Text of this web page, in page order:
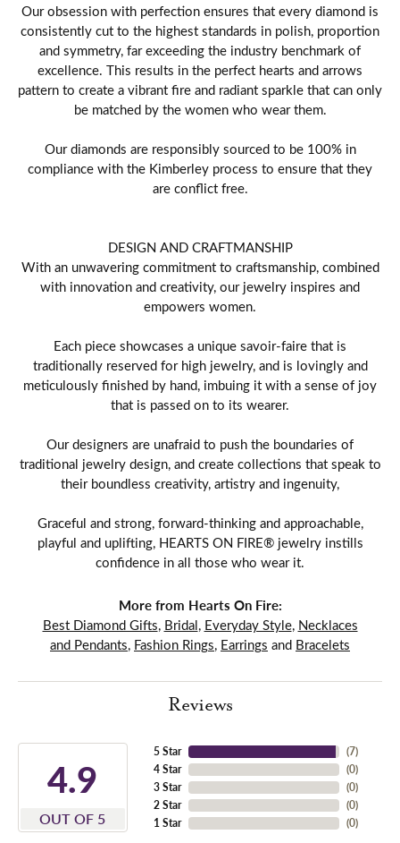
Our obsession with perfection ensures that every diamond is
consistently cut to the highest standards in polish, proportion
and symmetry, far exceeding the industry benchmark of
excellence. This results in the perfect hearts and arrows
pattern to create a vibrant fire and radiant sparkle that can only
be matched by the women who wear them.
Our diamonds are responsibly sourced to be 100% in
compliance with the Kimberley process to ensure that they
are conflict free.
DESIGN AND CRAFTMANSHIP
With an unwavering commitment to craftsmanship, combined
with innovation and creativity, our jewelry inspires and
empowers women.
Each piece showcases a unique savoir-faire that is
traditionally reserved for high jewelry, and is lovingly and
meticulously finished by hand, imbuing it with a sense of joy
that is passed on to its wearer.
Our designers are unafraid to push the boundaries of
traditional jewelry design, and create collections that speak to
their boundless creativity, artistry and ingenuity,
Graceful and strong, forward-thinking and approachable,
playful and uplifting, HEARTS ON FIRE® jewelry instills
confidence in all those who wear it.
More from Hearts On Fire:
Best Diamond Gifts, Bridal, Everyday Style, Necklaces
and Pendants, Fashion Rings, Earrings and Bracelets
Reviews
4.9
OUT OF 5
5 Star
4 Star
3 Star
2 Star
1 Star
(7)
(0)
(0)
(0)
(0)